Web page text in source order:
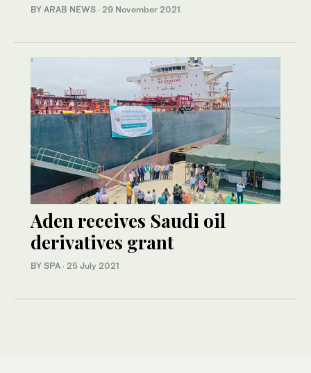
BY ARAB NEWS · 29 November 2021
Aden receives Saudi oil
derivatives grant
BY SPA · 25 July 2021